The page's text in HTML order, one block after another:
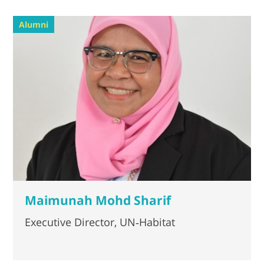
Alumni
Maimunah Mohd Sharif
Executive Director, UN‐Habitat